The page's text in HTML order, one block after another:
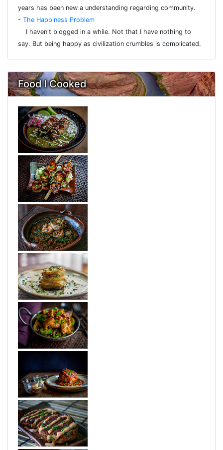
years has been new a understanding regarding community.
- The Happiness Problem
I haven't blogged in a while. Not that I have nothing to
say. But being happy as civilization crumbles is complicated.
Food I Cooked